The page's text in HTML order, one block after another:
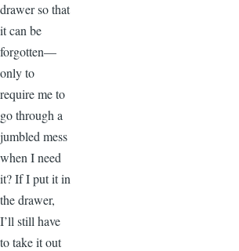
drawer so that
it can be
forgotten—
only to
require me to
go through a
jumbled mess
when I need
it? If I put it in
the drawer,
I’ll still have
to take it out